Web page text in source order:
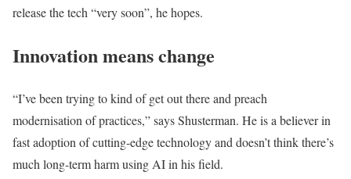
release the tech “very soon”, he hopes.
Innovation means change
“I’ve been trying to kind of get out there and preach
modernisation of practices,” says Shusterman. He is a believer in
fast adoption of cutting-edge technology and doesn’t think there’s
much long-term harm using AI in his field.